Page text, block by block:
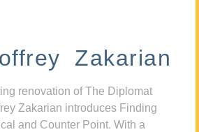
Zakarian
renovation of The Diplomat
Zakarian introduces Finding
and Counter Point. With a